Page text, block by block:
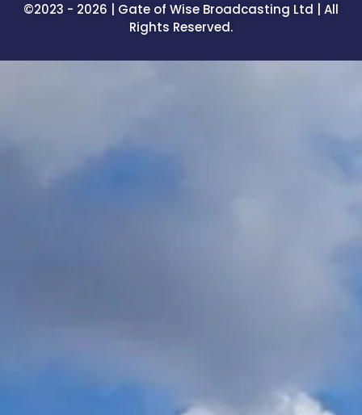
©2023 - 2026 | Gate of Wise Broadcasting Ltd | All
Rights Reserved.